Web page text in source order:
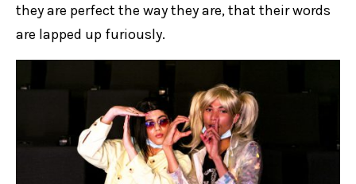
they are perfect the way they are, that their words
are lapped up furiously.